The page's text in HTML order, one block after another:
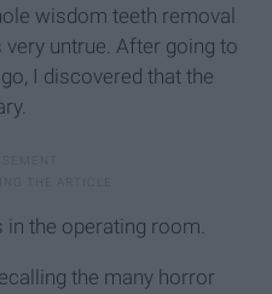
wisdom teeth removal
untrue. After going to
I discovered that the
in the operating room.
the many horror